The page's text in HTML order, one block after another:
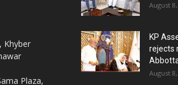
Khyber
Plaza,
August
KP
rejects
August